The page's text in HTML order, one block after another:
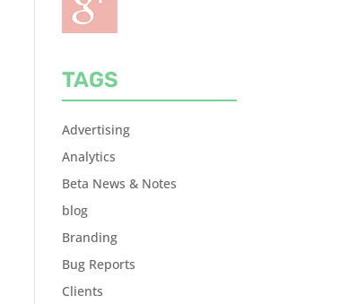
TAGS
Advertising
Analytics
Beta News & Notes
blog
Branding
Bug Reports
Clients